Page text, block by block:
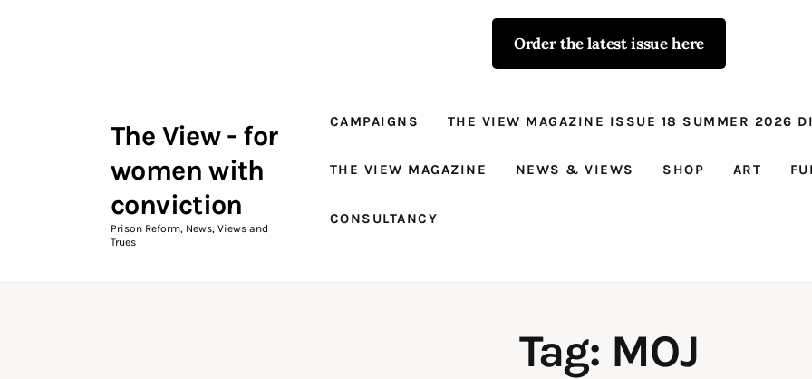
Order the latest issue here
The View - for
women with
conviction
Prison Reform, News, Views and
Trues
CAMPAIGNS THE VIEW MAGAZINE ISSUE 18 SUMMER 2026
THE VIEW MAGAZINE NEWS & VIEWS SHOP ART
CONSULTANCY
Tag: MOJ
The View - for
Prison Reform, News, Views and Trues
The View Magazine